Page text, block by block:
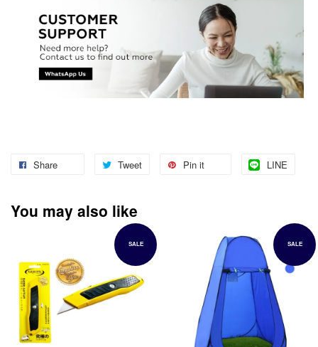
Share Tweet Pin it LINE
You may also like
SALE SALE